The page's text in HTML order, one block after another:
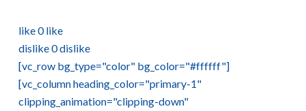
like0like
dislike0dislike
[vc_row bg_type="color" bg_color="#ffffff"]
[vc_column heading_color="primary-1"
clipping_animation="clipping-down"